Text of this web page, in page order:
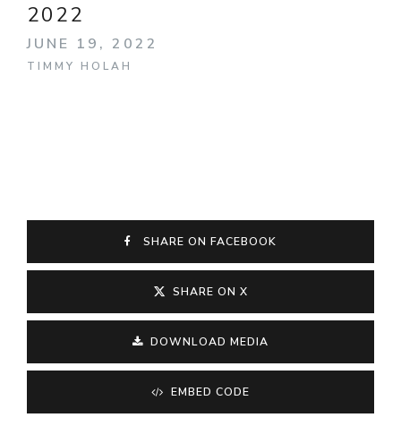
2022
JUNE 19, 2022
TIMMY HOLAH
SHARE ON FACEBOOK
SHARE ON X
DOWNLOAD MEDIA
EMBED CODE